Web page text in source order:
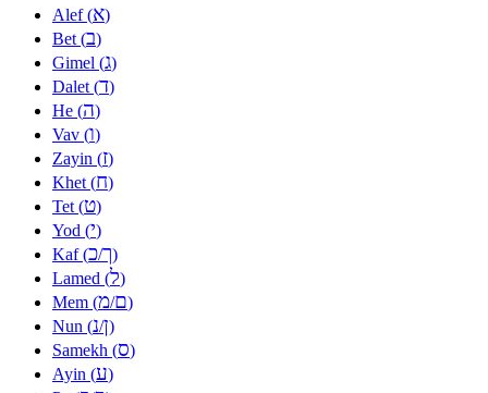
Alef (א)
Bet (ב)
Gimel (ג)
Dalet (ד)
He (ה)
Vav (ו)
Zayin (ז)
Khet (ח)
Tet (ט)
Yod (י)
Kaf (כ/ך)
Lamed (ל)
Mem (מ/ם)
Nun (נ/ן)
Samekh (ס)
Ayin (ע)